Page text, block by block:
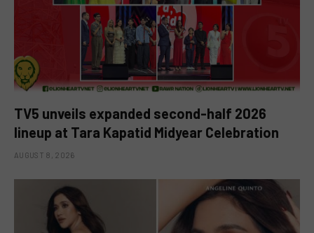
TV5 unveils expanded second-half 2026
lineup at Tara Kapatid Midyear Celebration
AUGUST 8, 2026